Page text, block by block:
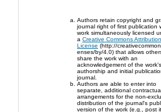
Authors retain copyright and
journal right of first publication
work simultaneously licensed
aCreative Commons Attribution
License (http://
enses/by/4.0) that allows
share the work with an
acknowledgement of the work's
authorship and initial
journal.
Authors are able to enter into
separate, additional
arrangements for the non-
distribution of the journal's
version of the work (e.g., post